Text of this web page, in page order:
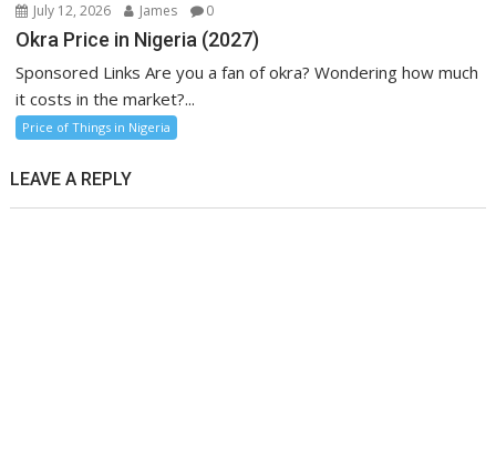
July 12, 2026 James 0
Okra Price in Nigeria (2027)
Sponsored Links Are you a fan of okra? Wondering how much
it costs in the market?...
Price of Things in Nigeria
LEAVE A REPLY